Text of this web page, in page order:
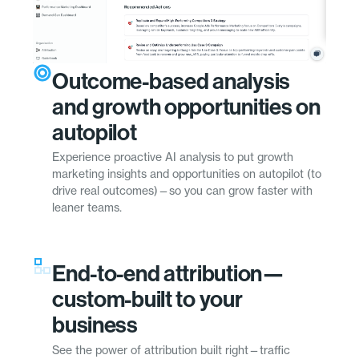
Outcome-based analysis
and growth opportunities on
autopilot
Experience proactive AI analysis to put growth
marketing insights and opportunities on autopilot (to
drive real outcomes)—so you can grow faster with
leaner teams.
End-to-end attribution—
custom-built to your
business
See the power of attribution built right—traffic